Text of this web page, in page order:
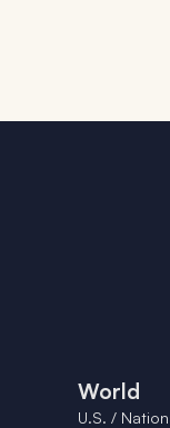
World
U.S. /